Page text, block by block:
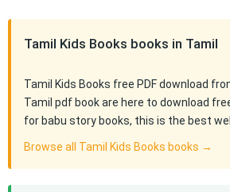
Tamil Kids Books books in Tamil
Tamil Kids Books free PDF download
Tamil pdf book are here to download
for babu story books, this is the best
Browse all Tamil Kids Books books →